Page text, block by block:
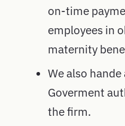
on-time
employees in
maternity
We also
Goverment
the firm.